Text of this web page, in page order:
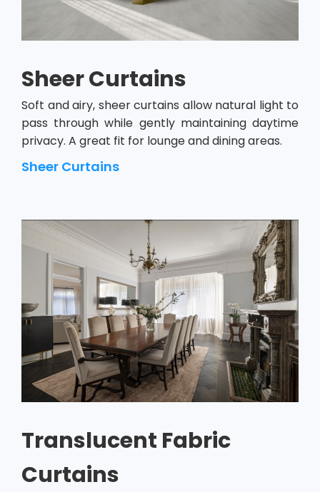
Sheer Curtains
Soft and airy, sheer curtains allow natural light to
pass through while gently maintaining daytime
privacy. A great fit for lounge and dining areas.
Sheer Curtains
Translucent Fabric
Curtains